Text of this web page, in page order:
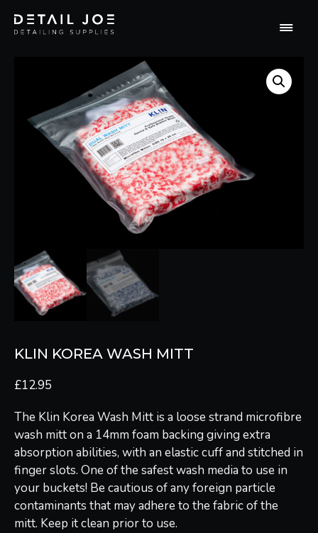
KLIN KOREA WASH MITT
£12.95
The Klin Korea Wash Mitt is a loose strand microfibre
wash mitt on a 14mm foam backing giving extra
absorption abilities, with an elastic cuff and stitched in
finger slots. One of the safest wash media to use in
your buckets! Be cautious of any foreign particle
contaminants that may adhere to the fabric of the
mitt. Keep it clean prior to use.